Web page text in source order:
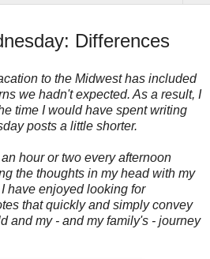
Differences
to the Midwest has included
we hadn't expected. As a result, I
time I would have spent writing
posts a little shorter.
hour or two every afternoon
the thoughts in my head with my
have enjoyed looking for
that quickly and simply convey
and my - and my family's - journey